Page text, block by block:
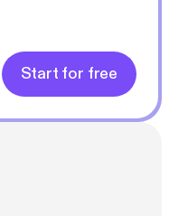
Start for free